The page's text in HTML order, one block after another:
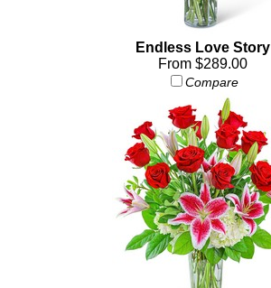
Endless Love Story
From $289.00
Compare